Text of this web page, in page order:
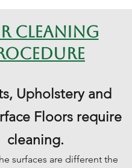
CLEANING
Upholstery and
Floors require
cleaning.
surfaces are different the